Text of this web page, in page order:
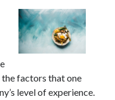
factors that one
level of experience.